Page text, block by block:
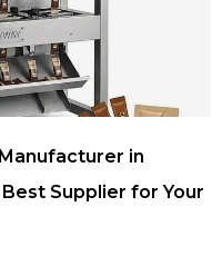
in
Supplier for Your